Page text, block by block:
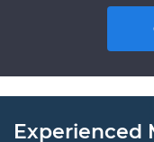
Experienced